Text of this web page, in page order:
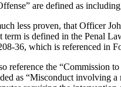
are defined as
less proven, that Officer
term is defined in the Penal
36, which is referenced in
reference the “Commission
as “Misconduct involving a